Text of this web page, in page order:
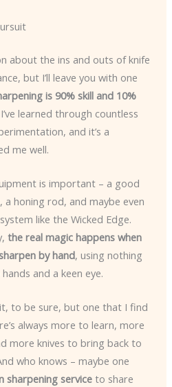
about the ins and outs of knife
but I’ll leave you with one
is 90% skill and 10%
learned through countless
and it’s a
me well.
is important – a good
honing rod, and maybe even
like the Wicked Edge.
the real magic happens when
by hand, using nothing
and a keen eye.
to be sure, but one that I find
always more to learn, more
more knives to bring back to
who knows – maybe one
sharpening serviceto share